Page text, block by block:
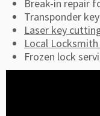
Break-in repair
Transponder
Laser key
Local
Frozen lock